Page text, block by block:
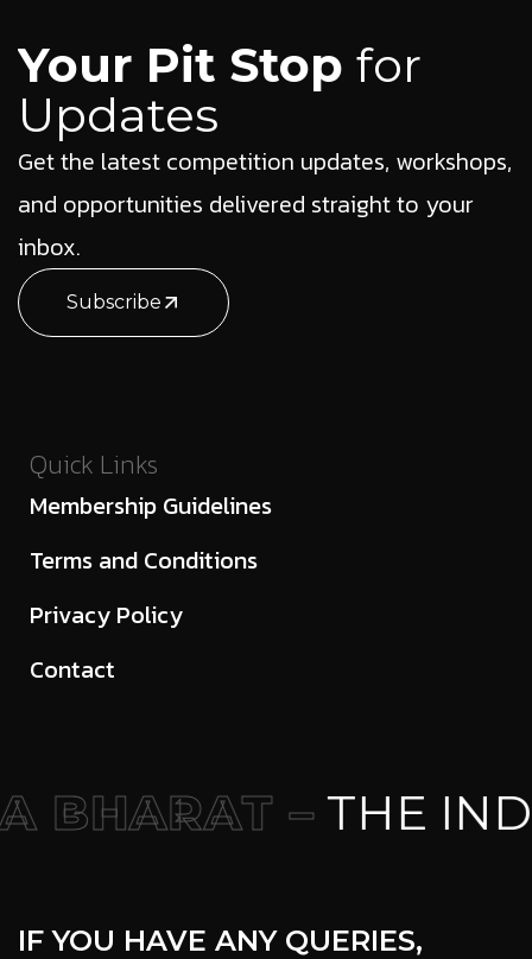
Your Pit Stop for
Updates
Get the latest competition updates, workshops,
and opportunities delivered straight to your
inbox.
Subscribe
Quick Links
Membership Guidelines
Terms and Conditions
Privacy Policy
Contact
BHARAT –THE
IF YOU HAVE ANY QUERIES,